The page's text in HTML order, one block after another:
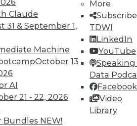
Claude
31 & September 1,
Machine
October 13
AI
21 - 22, 2026
Bundles NEW!
More
TDWI
LinkedIn
YouTube
Speaking
Data
Facebook
Video
Library
Your Projects,
Your Career
access to exclusive research
communities and training.